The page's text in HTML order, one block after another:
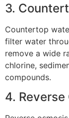
3.
Countertop
filter water
remove a wide
chlorine,
compounds.
4.